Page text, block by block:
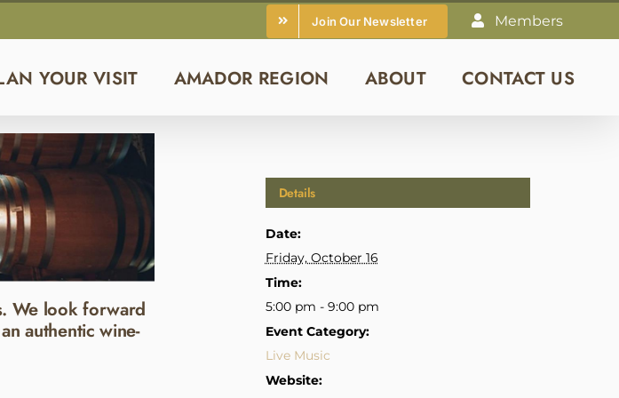
Join Our Newsletter Members
YOUR VISIT AMADOR REGION ABOUT CONTACT US
We look forward
authentic wine-
Details
Date:
Friday, October 16
Time:
5:00 pm - 9:00 pm
Event Category:
Live Music
Website: